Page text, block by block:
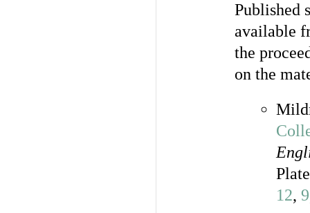
Published
available
the
on the
12, 9